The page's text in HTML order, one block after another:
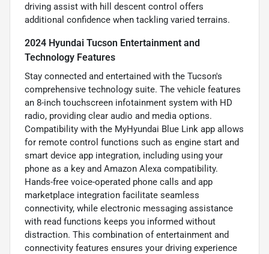
driving assist with hill descent control offers
additional confidence when tackling varied terrains.
2024 Hyundai Tucson Entertainment and
Technology Features
Stay connected and entertained with the Tucson's
comprehensive technology suite. The vehicle features
an 8-inch touchscreen infotainment system with HD
radio, providing clear audio and media options.
Compatibility with the MyHyundai Blue Link app allows
for remote control functions such as engine start and
smart device app integration, including using your
phone as a key and Amazon Alexa compatibility.
Hands-free voice-operated phone calls and app
marketplace integration facilitate seamless
connectivity, while electronic messaging assistance
with read functions keeps you informed without
distraction. This combination of entertainment and
connectivity features ensures your driving experience